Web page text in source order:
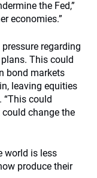
the Fed,”
economies.”
regarding
This could
bond markets
leaving equities
“This could
could change the
world is less
produce their